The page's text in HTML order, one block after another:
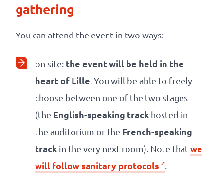
gathering
You can attend the event in two ways:
on site: the event will be held in the
heart of Lille . You will be able to freely
choose between one of the two stages
(the English-speaking track hosted in
the auditorium or the French-speaking
track in the very next room). Note thatwe
will follow sanitary protocols